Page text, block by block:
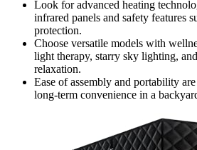
Look for advanced heating
infrared panels and safety features
protection.
Choose versatile models with
light therapy, starry sky lighting,
relaxation.
Ease of assembly and portability
long-term convenience in a